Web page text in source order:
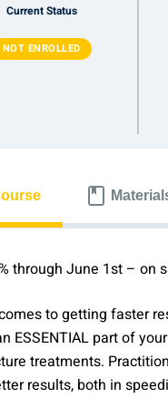
Current Status
NOT ENROLLED
through June 1st – on
to getting faster
ESSENTIAL part of
treatments.
results, both in